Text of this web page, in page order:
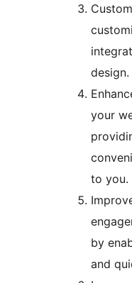
design.
your
to you.
by
and